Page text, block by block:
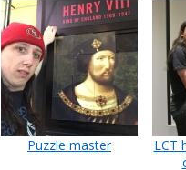
Puzzle master
LCT